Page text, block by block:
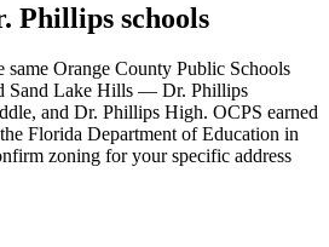
Phillips schools
Orange County Public Schools
Sand Lake Hills — Dr. Phillips
and Dr. Phillips High. OCPS earned
Florida Department of Education in
zoning for your specific address